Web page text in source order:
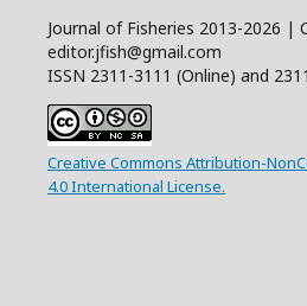
Journal of Fisheries 2013-2026 |
editor.jfish@gmail.com
ISSN 2311-3111 (Online) and
Creative Commons Attribution-
4.0 International License.